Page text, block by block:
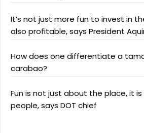
It’s not just more fun to invest in
also profitable, says President
How does one differentiate a
carabao?
Fun is not just about the place, it
people, says DOT chief